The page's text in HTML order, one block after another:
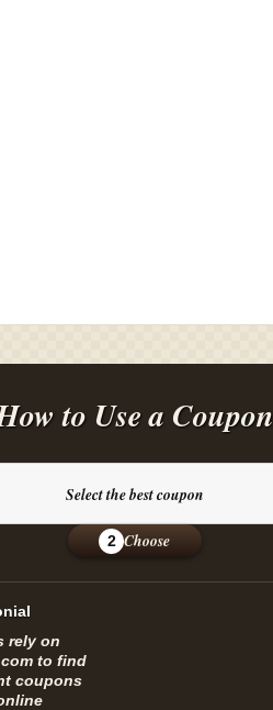
to Use a Coupon
Select the best coupon
2 Choose
rely on
to find
coupons